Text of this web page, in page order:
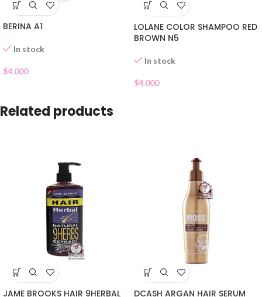
BERINA A1
In stock
$4.000
LOLANE COLOR SHAMPOO RED
BROWN N5
In stock
$4.000
Related products
JAME BROOKS HAIR 9HERBAL DCASH ARGAN HAIR SERUM